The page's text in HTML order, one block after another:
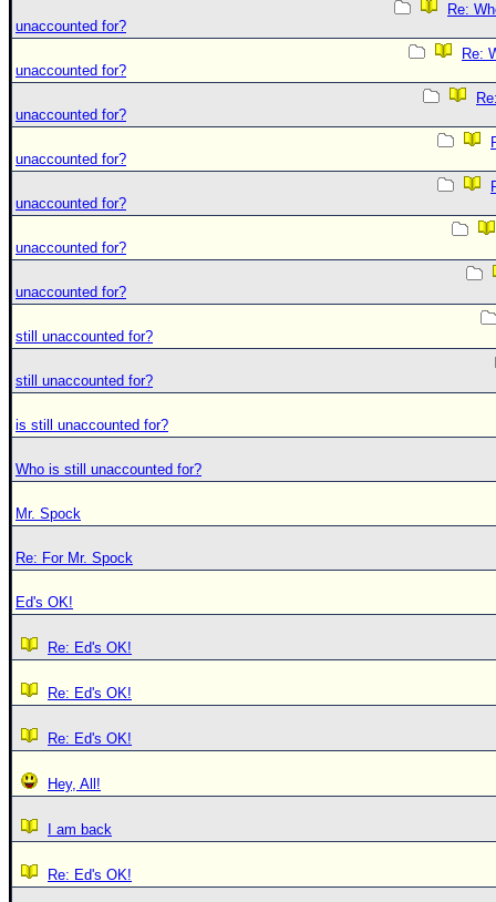
Re:
unaccounted for?
Re:
unaccounted for?
unaccounted for?
unaccounted for?
unaccounted for?
unaccounted for?
unaccounted for?
still unaccounted for?
still unaccounted for?
is still unaccounted for?
Who is still unaccounted for?
Mr. Spock
Re: For Mr. Spock
Ed's OK!
Re: Ed's OK!
Re: Ed's OK!
Re: Ed's OK!
Hey, All!
I am back
Re: Ed's OK!